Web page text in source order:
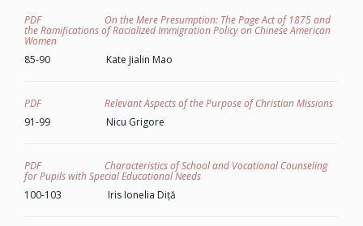
PDF On the Mere Presumption: The Page Act of 1875 and
the Ramifications of Racialized Immigration Policy on Chinese American
Women
85-90 Kate Jialin Mao
PDF Relevant Aspects of the Purpose of Christian Missions
91-99 Nicu Grigore
PDF Characteristics of School and Vocational Counseling
for Pupils with Special Educational Needs
100-103 Iris Ionelia Diță